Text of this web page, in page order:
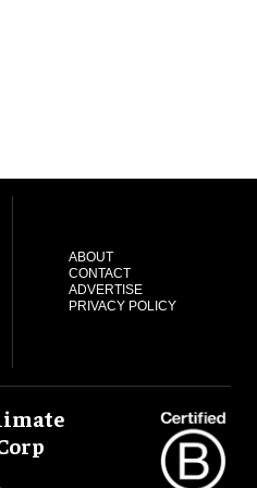
ABOUT
CONTACT
ADVERTISE
PRIVACY POLICY